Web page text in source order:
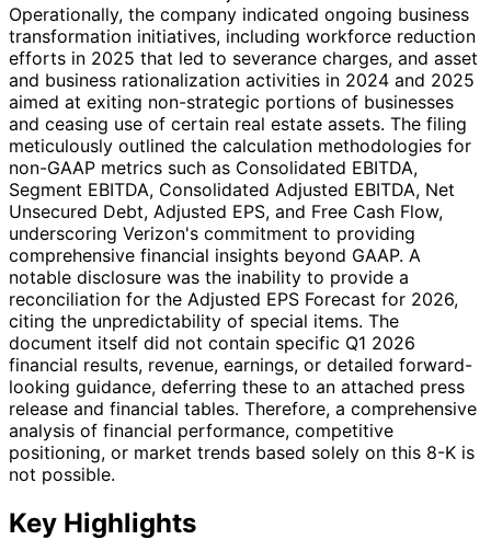
Operationally, the company indicated ongoing business
transformation initiatives, including workforce reduction
efforts in 2025 that led to severance charges, and asset
and business rationalization activities in 2024 and 2025
aimed at exiting non-strategic portions of businesses
and ceasing use of certain real estate assets. The filing
meticulously outlined the calculation methodologies for
non-GAAP metrics such as Consolidated EBITDA,
Segment EBITDA, Consolidated Adjusted EBITDA, Net
Unsecured Debt, Adjusted EPS, and Free Cash Flow,
underscoring Verizon's commitment to providing
comprehensive financial insights beyond GAAP. A
notable disclosure was the inability to provide a
reconciliation for the Adjusted EPS Forecast for 2026,
citing the unpredictability of special items. The
document itself did not contain specific Q1 2026
financial results, revenue, earnings, or detailed forward-
looking guidance, deferring these to an attached press
release and financial tables. Therefore, a comprehensive
analysis of financial performance, competitive
positioning, or market trends based solely on this 8-K is
not possible.
Key Highlights